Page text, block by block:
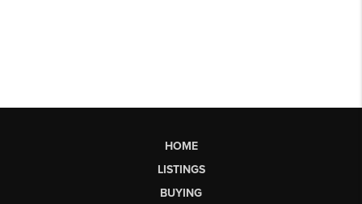
HOME
LISTINGS
BUYING